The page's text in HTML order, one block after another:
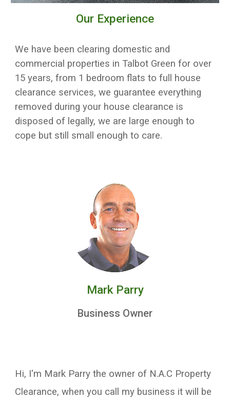
Our Experience
We have been clearing domestic and
commercial properties inTalbot Green for over
15 years, from 1 bedroom flats to full house
clearance services, we guarantee everything
removed during your house clearance is
disposed of legally, we are large enough to
cope but still small enough to care.
Mark Parry
Business Owner
Hi, I'm Mark Parry the owner of N.A.C Property
Clearance, when you call my business it will be